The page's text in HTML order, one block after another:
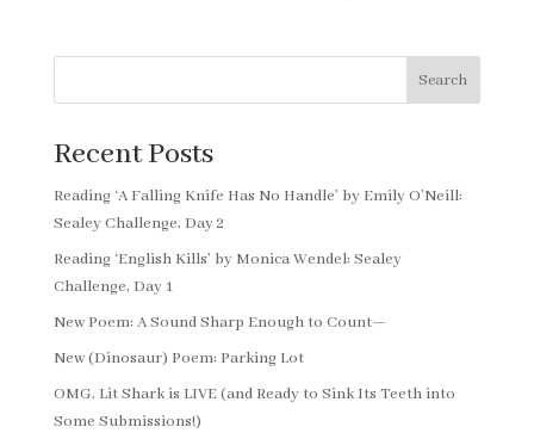
Search
Recent Posts
Reading ‘A Falling Knife Has No Handle’ by Emily O’Neill:
Sealey Challenge, Day 2
Reading ‘English Kills’ by Monica Wendel: Sealey
Challenge, Day 1
New Poem: A Sound Sharp Enough to Count—
New (Dinosaur) Poem: Parking Lot
OMG, Lit Shark is LIVE (and Ready to Sink Its Teeth into
Some Submissions!)